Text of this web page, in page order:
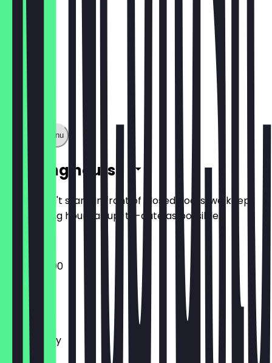
Show full menu
Opening hours
So you don't stand in front of closed doors, we keep
the opening hours as up-to-date as possible.
15:00 - 22:00
Tuesday
Wednesday
Thursday